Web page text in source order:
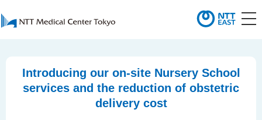
Introducing our on-site Nursery School
services and the reduction of obstetric
delivery cost